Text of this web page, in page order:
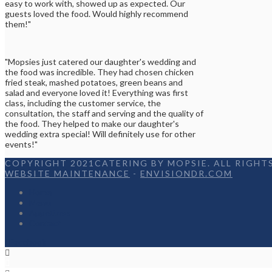
easy to work with, showed up as expected. Our
guests loved the food. Would highly recommend
them!"
"Mopsies just catered our daughter's wedding and
the food was incredible. They had chosen chicken
fried steak, mashed potatoes, green beans and
salad and everyone loved it! Everything was first
class, including the customer service, the
consultation, the staff and serving and the quality of
the food. They helped to make our daughter's
wedding extra special! Will definitely use for other
events!"
COPYRIGHT 2021CATERING BY MOPSIE. ALL RIGHTS
WEBSITE MAINTENANCE - ENVISIONDR.COM